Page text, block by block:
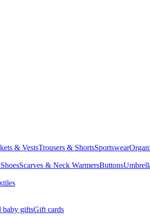
& VestsTrousers & ShortsSportswear
Scarves & Neck WarmersButtons
baby giftsGift cards